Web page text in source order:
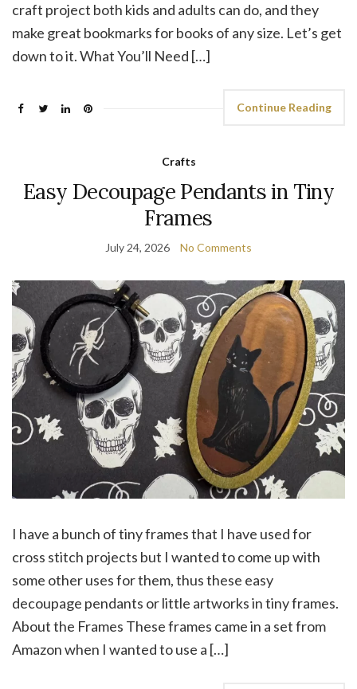
craft project both kids and adults can do, and they
make great bookmarks for books of any size. Let’s get
down to it. What You’ll Need […]
Continue Reading
Crafts
Easy Decoupage Pendants in Tiny
Frames
July 24, 2026 No Comments
I have a bunch of tiny frames that I have used for
cross stitch projects but I wanted to come up with
some other uses for them, thus these easy
decoupage pendants or little artworks in tiny frames.
About the Frames These frames came in a set from
Amazon when I wanted to use a […]